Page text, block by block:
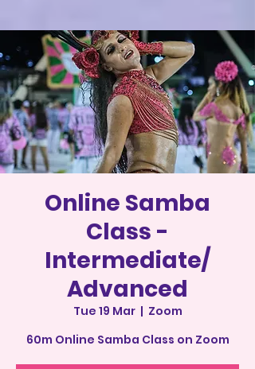
Online Samba
Class -
Intermediate/
Advanced
Tue 19 Mar
  |
Zoom
60m Online Samba Class on Zoom